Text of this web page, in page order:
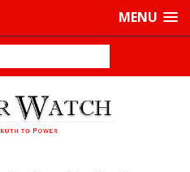
MENU